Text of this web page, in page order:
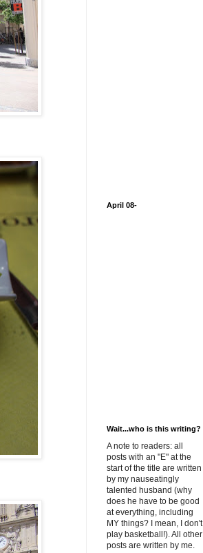
April 08-
Wait...who is this writing?
A note to readers: all
posts with an "E" at the
start of the title are written
by my nauseatingly
talented husband (why
does he have to be good
at everything, including
MY things? I mean, I don't
play basketball!). All other
posts are written by me.